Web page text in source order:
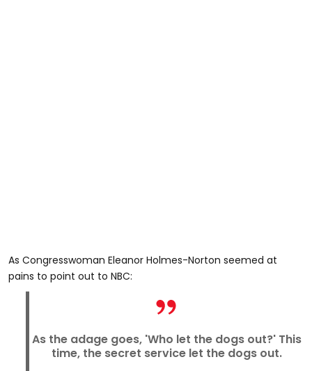
As Congresswoman Eleanor Holmes-Norton seemed at
pains to point out to NBC:
As the adage goes, 'Who let the dogs out?' This
time, the secret service let the dogs out.